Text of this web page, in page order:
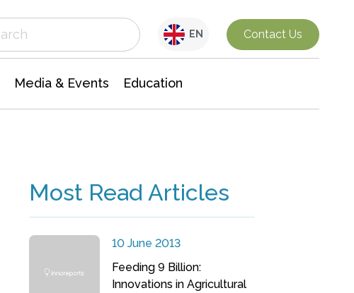
EN Contact Us
Media & Events Education
Most Read Articles
10 June 2013
Feeding 9 Billion:
Innovations in Agricultural